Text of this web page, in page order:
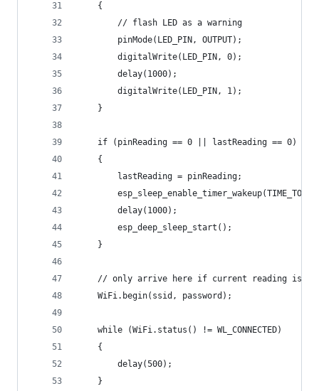
    {
        // flash LED as a warning
        pinMode(LED_PIN, OUTPUT);
        digitalWrite(LED_PIN, 0);
        delay(1000);
        digitalWrite(LED_PIN, 1);
    }
    if (pinReading == 0 || lastReading == 0)
    {
        lastReading = pinReading;
        delay(1000);
        esp_deep_sleep_start();
    }
// only arrive here if current reading is
    WiFi.begin(ssid, password);
    while (WiFi.status() != WL_CONNECTED)
    {
        delay(500);
    }